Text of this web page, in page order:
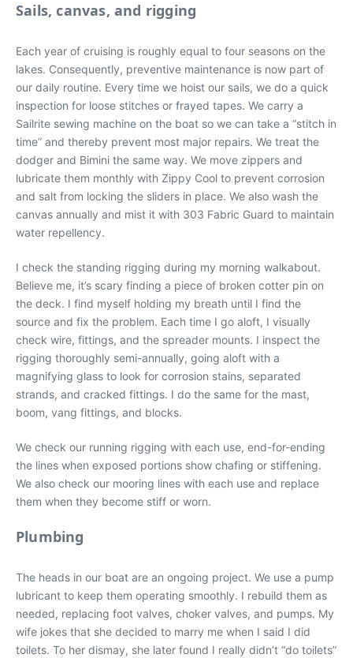
Sails, canvas, and rigging
Each year of cruising is roughly equal to four seasons on the
lakes. Consequently, preventive maintenance is now part of
our daily routine. Every time we hoist our sails, we do a quick
inspection for loose stitches or frayed tapes. We carry a
Sailrite sewing machine on the boat so we can take a “stitch in
time” and thereby prevent most major repairs. We treat the
dodger and Bimini the same way. We move zippers and
lubricate them monthly with Zippy Cool to prevent corrosion
and salt from locking the sliders in place. We also wash the
canvas annually and mist it with 303 Fabric Guard to maintain
water repellency.
I check the standing rigging during my morning walkabout.
Believe me, it’s scary finding a piece of broken cotter pin on
the deck. I find myself holding my breath until I find the
source and fix the problem. Each time I go aloft, I visually
check wire, fittings, and the spreader mounts. I inspect the
rigging thoroughly semi-annually, going aloft with a
magnifying glass to look for corrosion stains, separated
strands, and cracked fittings. I do the same for the mast,
boom, vang fittings, and blocks.
We check our running rigging with each use, end-for-ending
the lines when exposed portions show chafing or stiffening.
We also check our mooring lines with each use and replace
them when they become stiff or worn.
Plumbing
The heads in our boat are an ongoing project. We use a pump
lubricant to keep them operating smoothly. I rebuild them as
needed, replacing foot valves, choker valves, and pumps. My
wife jokes that she decided to marry me when I said I did
toilets. To her dismay, she later found I really didn’t “do toilets”